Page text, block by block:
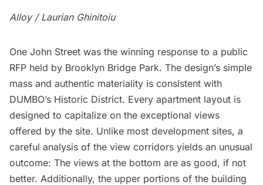
Alloy / Laurian Ghinitoiu
One John Street was the winning response to a public
RFP held by Brooklyn Bridge Park. The design’s simple
mass and authentic materiality is consistent with
DUMBO’s Historic District. Every apartment layout is
designed to capitalize on the exceptional views
offered by the site. Unlike most development sites, a
careful analysis of the view corridors yields an unusual
outcome: The views at the bottom are as good, if not
better. Additionally, the upper portions of the building